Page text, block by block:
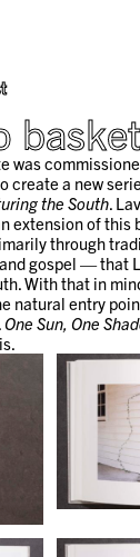
basket
was
create a new
the South.
extension of this
through
gospel — that
With that in
natural entry
One Sun, One